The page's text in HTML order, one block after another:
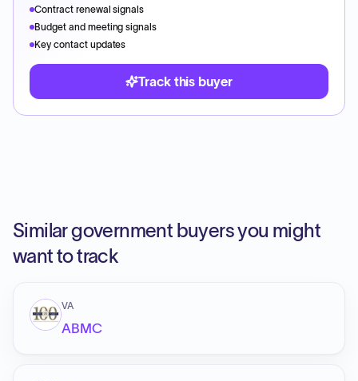
Contract renewal signals
Budget and meeting signals
Key contact updates
Track this buyer
Similar government buyers you might
want to track
VA
ABMC